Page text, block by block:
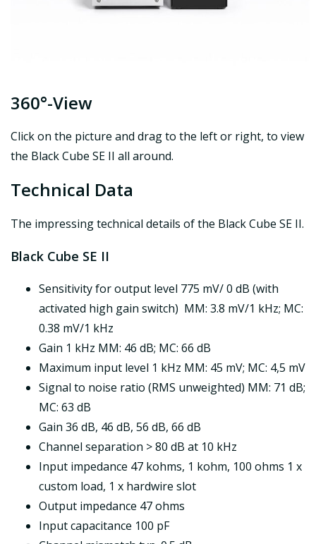
360°-View
Click on the picture and drag to the left or right, to view
the Black Cube SE II all around.
Technical Data
The impressing technical details of the Black Cube SE II.
Black Cube SE II
Sensitivity for output level 775 mV/ 0 dB (with
activated high gain switch) MM: 3.8 mV/1 kHz; MC:
0.38 mV/1 kHz
Gain 1 kHz MM: 46 dB; MC: 66 dB
Maximum input level 1 kHz MM: 45 mV; MC: 4,5 mV
Signal to noise ratio (RMS unweighted) MM: 71 dB;
MC: 63 dB
Gain 36 dB, 46 dB, 56 dB, 66 dB
Channel separation > 80 dB at 10 kHz
Input impedance 47 kohms, 1 kohm, 100 ohms 1 x
custom load, 1 x hardwire slot
Output impedance 47 ohms
Input capacitance 100 pF